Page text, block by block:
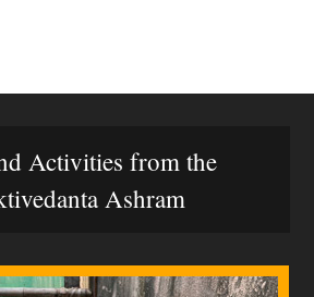
Activities from the
Ashram